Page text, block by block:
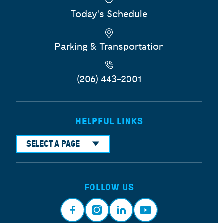
Today's Schedule
Parking & Transportation
(206) 443-2001
HELPFUL LINKS
SELECT A PAGE
FOLLOW US